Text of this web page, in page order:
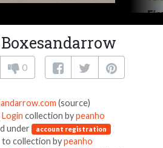
0
(source)
Login collection bypeanho
under account registration
to collection bypeanho